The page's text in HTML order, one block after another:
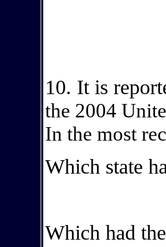
10. It is
the 2004
In the most
Which state
Which had